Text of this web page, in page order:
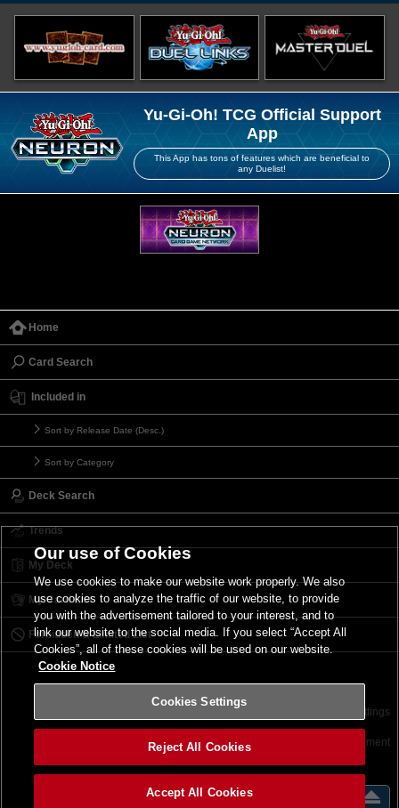
Yu-Gi-Oh! TCG Official Support
App
This App has tons of features which are beneficial to
any Duelist!
Home
Card Search
Included in
Sort by Release Date (Desc.)
Sort by Category
Deck Search
Trends
My Deck
My Card List
Forbidden & Limited List
Terms of Use Cookies Settings
©2026 Konami Digital Entertainment
Our use of Cookies
We use cookies to make our website work properly. We also
use cookies to analyze the traffic of our website, to provide
you with the advertisement tailored to your interest, and to
link our website to the social media. If you select “Accept All
Cookies”, all of these cookies will be used on our website.
Cookie Notice
Cookies Settings
Reject All Cookies
Accept All Cookies